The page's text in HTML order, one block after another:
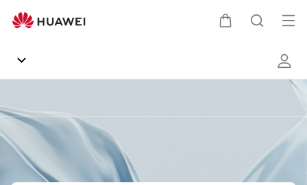
your
Assistant
General
Products